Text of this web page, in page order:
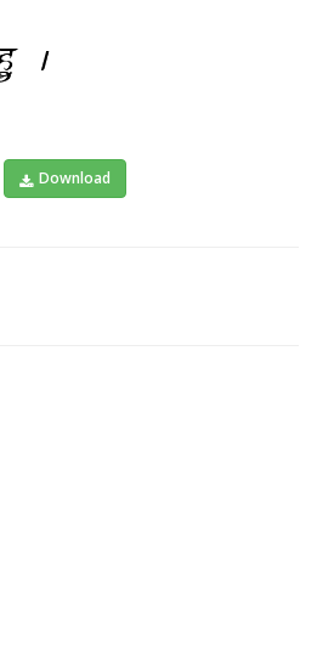
Download